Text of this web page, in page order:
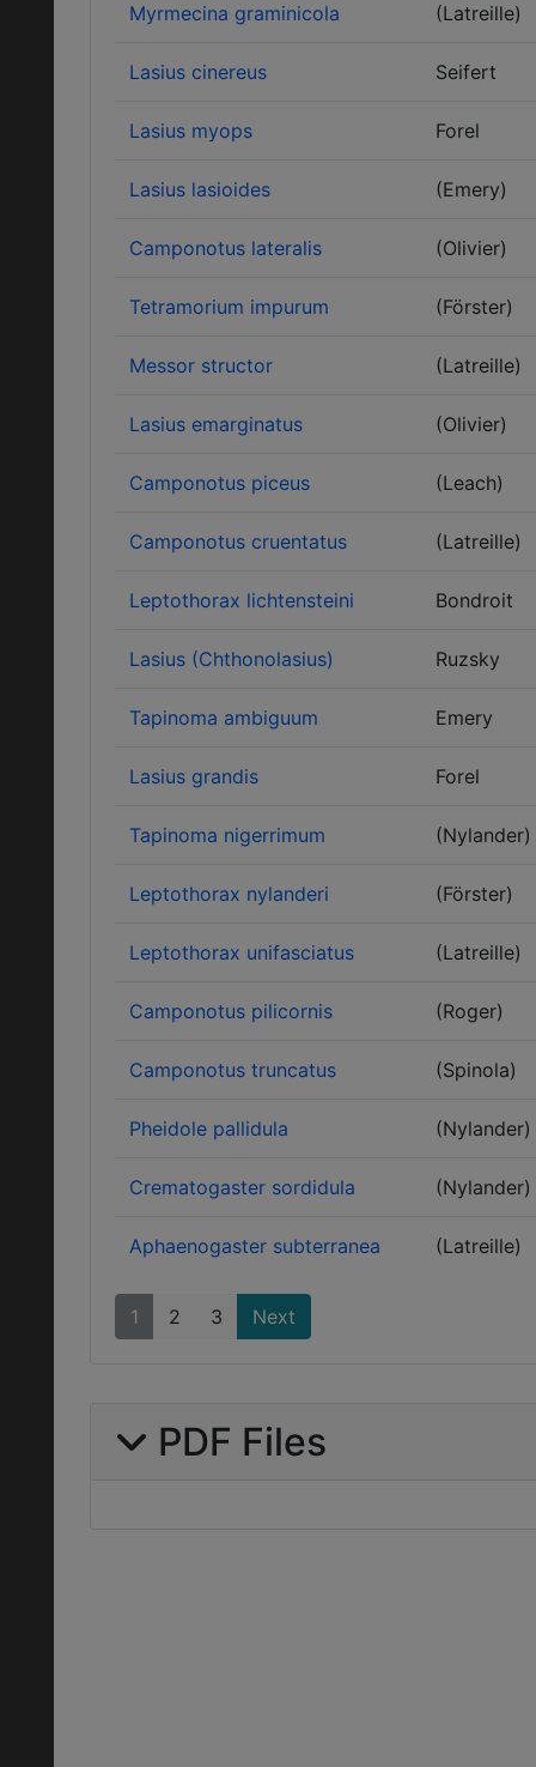
Myrmecina graminicola (Latreille)
Lasius cinereus Seifert
Lasius myops Forel
Lasius lasioides (Emery)
Camponotus lateralis (Olivier)
Tetramorium impurum (Förster)
Messor structor (Latreille)
Lasius emarginatus (Olivier)
Camponotus piceus (Leach)
Camponotus cruentatus (Latreille)
Leptothorax lichtensteini Bondroit
Lasius (Chthonolasius) Ruzsky
Tapinoma ambiguum Emery
Lasius grandis Forel
Tapinoma nigerrimum (Nylander)
Leptothorax nylanderi (Förster)
Leptothorax unifasciatus (Latreille)
Camponotus pilicornis (Roger)
Camponotus truncatus (Spinola)
Pheidole pallidula (Nylander)
Crematogaster sordidula (Nylander)
Aphaenogaster subterranea (Latreille)
1 2 3 Next
PDF Files